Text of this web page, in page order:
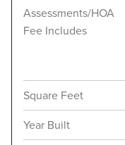
Assessments/HOA
Fee Includes
Square Feet
Year Built